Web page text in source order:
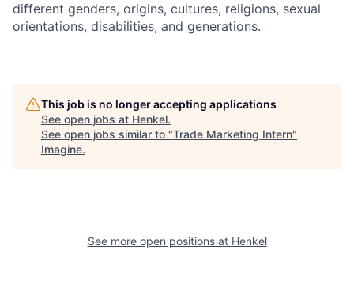
different genders, origins, cultures, religions, sexual
orientations, disabilities, and generations.
This job is no longer accepting applications
See open jobs at Henkel.
See open jobs similar to "Trade Marketing Intern"
Imagine.
See more open positions at Henkel